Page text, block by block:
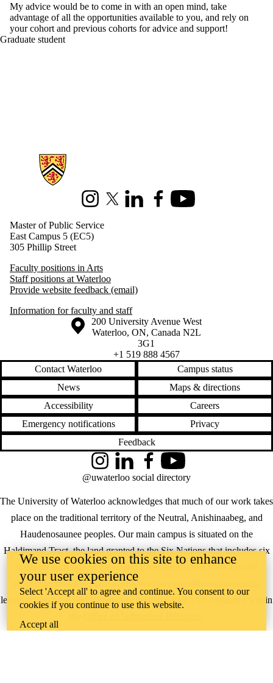
My advice would be to come in with an open mind, take
advantage of all the opportunities available to you, and rely on
your cohort and previous cohorts for advice and support!
Graduate student
Information about Master of Public Service
InstagramX (formerly Twitter)
LinkedInFacebookYoutube
Master of Public Service
East Campus 5 (EC5)
305 Phillip Street
Faculty positions in Arts
Staff positions at Waterloo
Provide website feedback (email)
Information for faculty and staff
Information about the University of Waterloo
Campus map
200 University Avenue West
Waterloo, ON, Canada N2L
3G1
+1 519 888 4567
Contact Waterloo
Campus status
News
Maps & directions
Accessibility
Careers
Emergency notifications
Privacy
Feedback
The University of Waterloo acknowledges that much of our work takes
place on the traditional territory of the Neutral, Anishinaabeg, and
Haudenosaunee peoples. Our main campus is situated on the
Haldimand Tract, the land granted to the Six Nations that includes six
miles on each side of the Grand River. Our active work toward
reconciliation takes place across our campuses through research,
learning, teaching, and community building, and is co-ordinated within
InstagramLinkedInFacebookYouTube
@uwaterloo social directory
We use cookies on this site to enhance
your user experience
Select 'Accept all' to agree and continue. You consent to our
cookies if you continue to use this website.
Accept all